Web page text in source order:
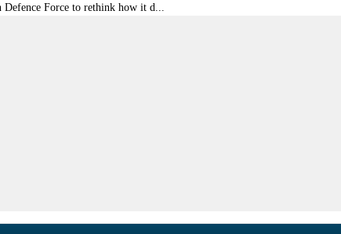
Force to rethink how it d...